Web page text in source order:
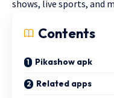
shows, live sports, and
Contents
Pikashow apk
Related apps